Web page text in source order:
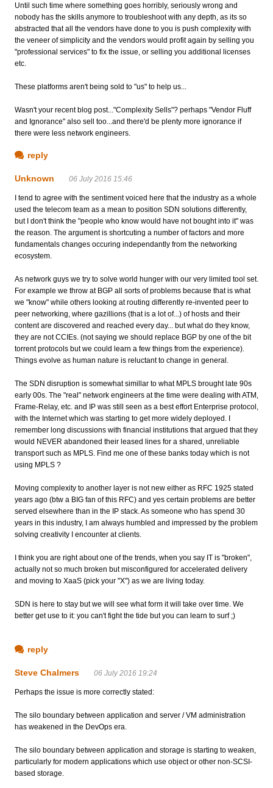
Until such time where something goes horribly, seriously wrong and
nobody has the skills anymore to troubleshoot with any depth, as its so
abstracted that all the vendors have done to you is push complexity with
the veneer of simplicity and the vendors would profit again by selling you
"professional services" to fix the issue, or selling you additional licenses
etc.
These platforms aren't being sold to "us" to help us...
Wasn't your recent blog post..."Complexity Sells"? perhaps "Vendor Fluff
and Ignorance" also sell too...and there'd be plenty more ignorance if
there were less network engineers.
reply
Unknown 06 July 2016 15:46
I tend to agree with the sentiment voiced here that the industry as a whole
used the telecom team as a mean to position SDN solutions differently,
but I don't think the "people who know would have not bought into it" was
the reason. The argument is shortcuting a number of factors and more
fundamentals changes occuring independantly from the networking
ecosystem.
As network guys we try to solve world hunger with our very limited tool set.
For example we throw at BGP all sorts of problems because that is what
we "know" while others looking at routing differently re-invented peer to
peer networking, where gazillions (that is a lot of...) of hosts and their
content are discovered and reached every day... but what do they know,
they are not CCIEs. (not saying we should replace BGP by one of the bit
torrent protocols but we could learn a few things from the experience).
Things evolve as human nature is reluctant to change in general.
The SDN disruption is somewhat simillar to what MPLS brought late 90s
early 00s. The "real" network engineers at the time were dealing with ATM,
Frame-Relay, etc. and IP was still seen as a best effort Enterprise protocol,
with the Internet which was starting to get more widely deployed. I
remember long discussions with financial institutions that argued that they
would NEVER abandoned their leased lines for a shared, unreliable
transport such as MPLS. Find me one of these banks today which is not
using MPLS ?
Moving complexity to another layer is not new either as RFC 1925 stated
years ago (btw a BIG fan of this RFC) and yes certain problems are better
served elsewhere than in the IP stack. As someone who has spend 30
years in this industry, I am always humbled and impressed by the problem
solving creativity I encounter at clients.
I think you are right about one of the trends, when you say IT is "broken",
actually not so much broken but misconfigured for accelerated delivery
and moving to XaaS (pick your "X") as we are living today.
SDN is here to stay but we will see what form it will take over time. We
better get use to it: you can't fight the tide but you can learn to surf ;)
reply
Steve Chalmers 06 July 2016 19:24
Perhaps the issue is more correctly stated:
The silo boundary between application and server / VM administration
has weakened in the DevOps era.
The silo boundary between application and storage is starting to weaken,
particularly for modern applications which use object or other non-SCSI-
based storage.